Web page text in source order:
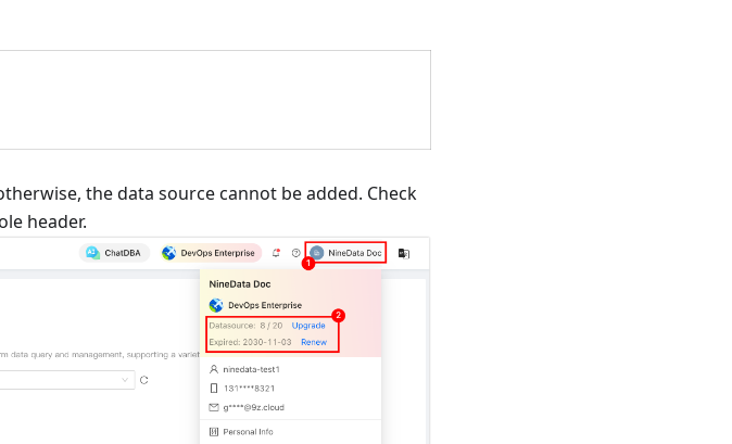
the data source cannot be added. Check
header.